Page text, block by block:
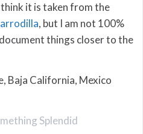
it is taken from the
, but I am not 100%
things closer to the
Baja California, Mexico
Splendid